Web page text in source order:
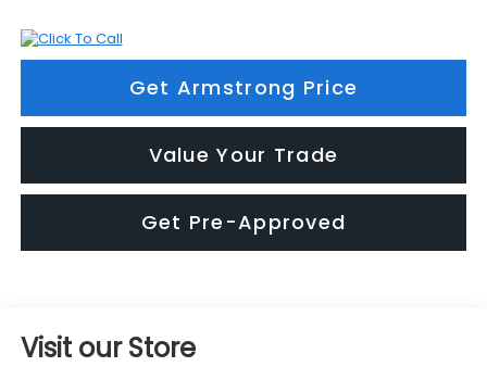
Get Armstrong Price
Value Your Trade
Get Pre-Approved
Visit our Store